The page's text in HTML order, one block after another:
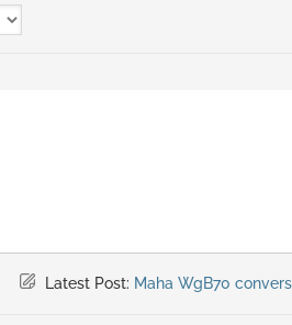
Latest Post: Maha WgB70